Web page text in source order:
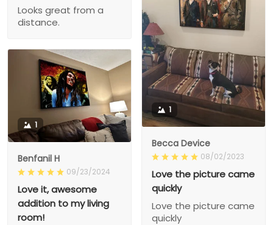
Looks great from a
distance.
1
Becca Device
08/02/2023
Love the picture came
quickly
Love the picture came
quickly
1
Benfanil H
09/23/2024
Love it, awesome
addition to my living
room!